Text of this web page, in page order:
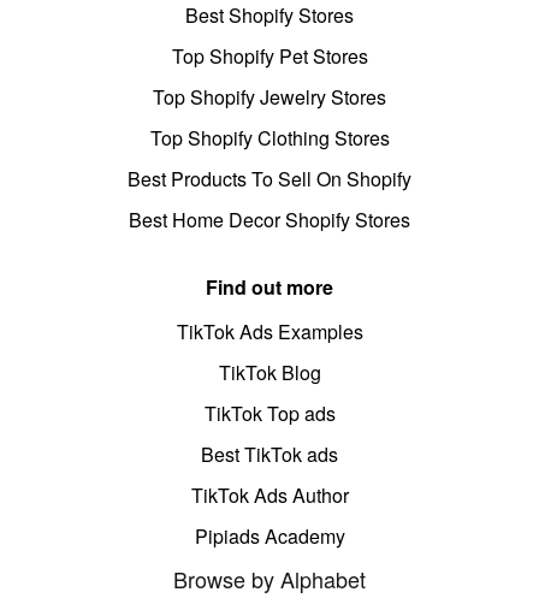
Best Shopify Stores
Top Shopify Pet Stores
Top Shopify Jewelry Stores
Top Shopify Clothing Stores
Best Products To Sell On Shopify
Best Home Decor Shopify Stores
Find out more
TikTok Ads Examples
TikTok Blog
TikTok Top ads
Best TikTok ads
TikTok Ads Author
Pipiads Academy
Browse by Alphabet